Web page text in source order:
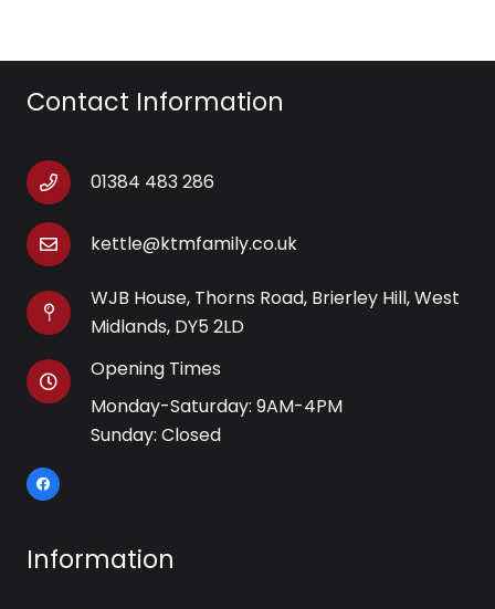
Contact Information
01384 483 286
kettle@ktmfamily.co.uk
WJB House, Thorns Road, Brierley Hill, West
Midlands, DY5 2LD
Opening Times
Monday-Saturday: 9AM-4PM
Sunday: Closed
Information